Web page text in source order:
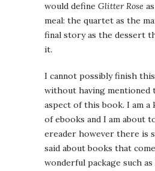
would define Glitter Rose
meal: the quartet as the
final story as the dessert
it.
I cannot possibly finish
without having mentioned
aspect of this book. I am
of ebooks and I am about
ereader however there is
said about books that
wonderful package such